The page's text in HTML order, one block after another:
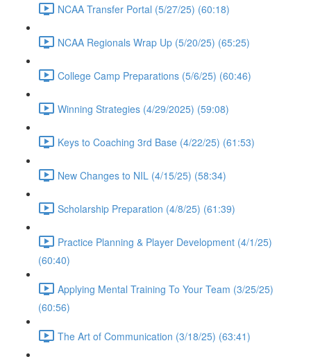
NCAA Transfer Portal (5/27/25) (60:18)
NCAA Regionals Wrap Up (5/20/25) (65:25)
College Camp Preparations (5/6/25) (60:46)
Winning Strategies (4/29/2025) (59:08)
Keys to Coaching 3rd Base (4/22/25) (61:53)
New Changes to NIL (4/15/25) (58:34)
Scholarship Preparation (4/8/25) (61:39)
Practice Planning & Player Development (4/1/25)
(60:40)
Applying Mental Training To Your Team (3/25/25)
(60:56)
The Art of Communication (3/18/25) (63:41)